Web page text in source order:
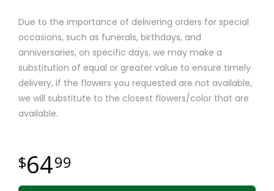
Due to the importance of delivering orders for special
occasions, such as funerals, birthdays, and
anniversaries, on specific days, we may make a
substitution of equal or greater value to ensure timely
delivery, if the flowers you requested are not available,
we will substitute to the closest flowers/color that are
available.
6499